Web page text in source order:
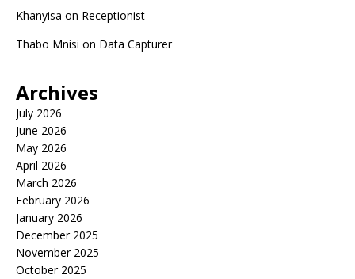
Khanyisa on Receptionist
Thabo Mnisi on Data Capturer
Archives
July 2026
June 2026
May 2026
April 2026
March 2026
February 2026
January 2026
December 2025
November 2025
October 2025